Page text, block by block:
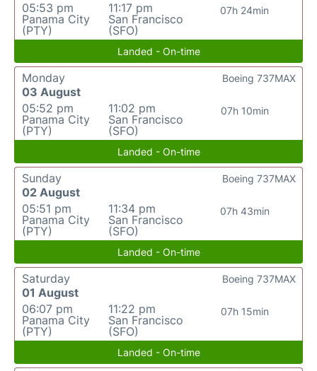
05:53 pm
Panama City
(PTY)
11:17 pm
San Francisco
(SFO)
07h 24min
Landed - On-time
Monday
03 August
05:52 pm
Panama City
(PTY)
11:02 pm
San Francisco
(SFO)
07h 10min
Boeing 737MAX
Landed - On-time
Sunday
02 August
05:51 pm
Panama City
(PTY)
11:34 pm
San Francisco
(SFO)
07h 43min
Boeing 737MAX
Landed - On-time
Saturday
01 August
06:07 pm
Panama City
(PTY)
11:22 pm
San Francisco
(SFO)
07h 15min
Boeing 737MAX
Landed - On-time